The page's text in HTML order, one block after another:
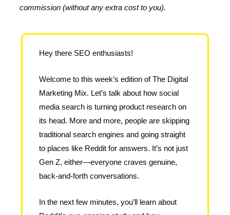
commission (without any extra cost to you).
Hey there SEO enthusiasts!
Welcome to this week’s edition of The Digital
Marketing Mix. Let’s talk about how social
media search is turning product research on
its head. More and more, people are skipping
traditional search engines and going straight
to places like Reddit for answers. It’s not just
Gen Z, either—everyone craves genuine,
back-and-forth conversations.
In the next few minutes, you’ll learn about